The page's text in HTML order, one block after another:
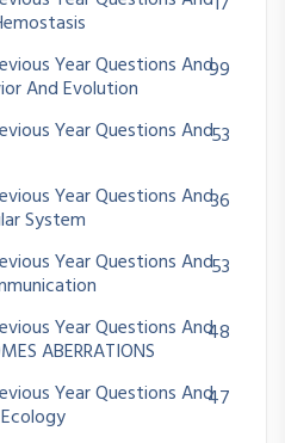
Year Questions And
And Evolution
99
Year Questions And53
Year Questions And
System
36
Year Questions And53
Year Questions And
ABERRATIONS
48
Year Questions And47